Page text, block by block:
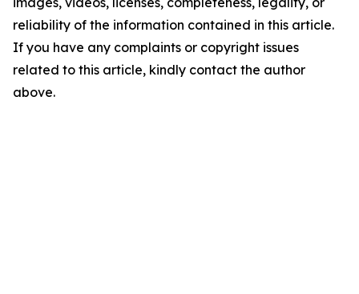
reliability of the information contained in this article.
If you have any complaints or copyright issues
related to this article, kindly contact the author
above.